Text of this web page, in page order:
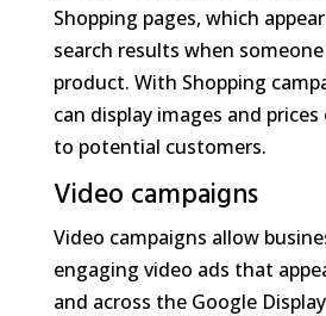
Shopping pages, which
search results when
product. With Shopping
can display images and
to potential customers.
Video campaigns
Video campaigns allow
engaging video ads that
and across the Google